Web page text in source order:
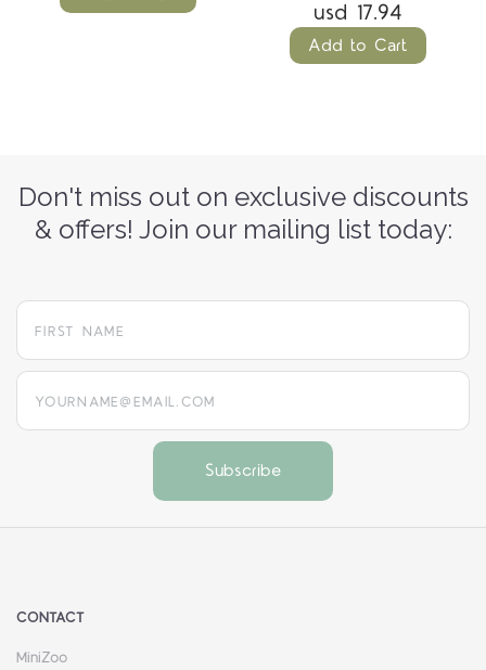
usd 17.94
Add to Cart
Don't miss out on exclusive discounts
& offers! Join our mailing list today:
yourname@email.com
CONTACT
MiniZoo